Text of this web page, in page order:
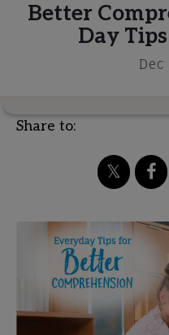
Better
Day
Dec
Share to: